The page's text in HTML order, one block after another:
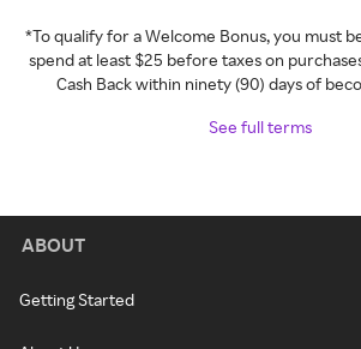
*To qualify for a Welcome Bonus, you must
spend at least $25 before taxes on
Cash Back within ninety (90) days of
See full terms
ABOUT
Getting Started